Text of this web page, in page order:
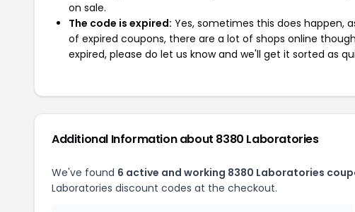
on sale.
The code is expired: Yes, sometimes this does happen,
of expired coupons, there are a lot of shops online
expired, please do let us know and we'll get it sorted as
Additional Information about 8380 Laboratories
We've found 6 active and working 8380 Laboratories
Laboratories discount codes at the checkout.